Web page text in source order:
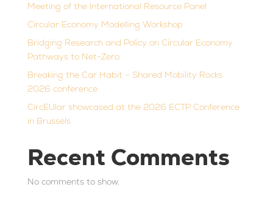
Meeting of the International Resource Panel
Circular Economy Modelling Workshop
Bridging Research and Policy on Circular Economy
Pathways to Net-Zero
Breaking the Car Habit – Shared Mobility Rocks
2026 conference
CircEUlar showcased at the 2026 ECTP Conference
in Brussels
Recent Comments
No comments to show.